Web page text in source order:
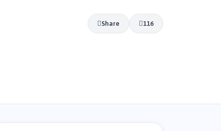
Share 116